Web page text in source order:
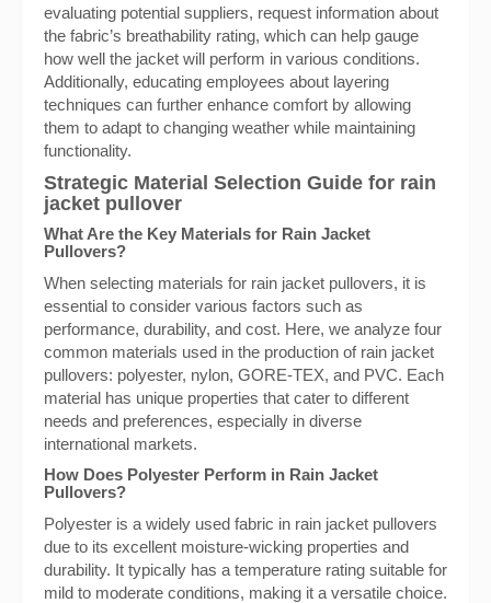
evaluating potential suppliers, request information about
the fabric’s breathability rating, which can help gauge
how well the jacket will perform in various conditions.
Additionally, educating employees about layering
techniques can further enhance comfort by allowing
them to adapt to changing weather while maintaining
functionality.
Strategic Material Selection Guide for rain
jacket pullover
What Are the Key Materials for Rain Jacket
Pullovers?
When selecting materials for rain jacket pullovers, it is
essential to consider various factors such as
performance, durability, and cost. Here, we analyze four
common materials used in the production of rain jacket
pullovers: polyester, nylon, GORE-TEX, and PVC. Each
material has unique properties that cater to different
needs and preferences, especially in diverse
international markets.
How Does Polyester Perform in Rain Jacket
Pullovers?
Polyester is a widely used fabric in rain jacket pullovers
due to its excellent moisture-wicking properties and
durability. It typically has a temperature rating suitable for
mild to moderate conditions, making it a versatile choice.